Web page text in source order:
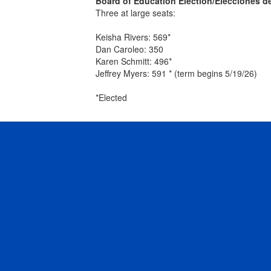
Three at large seats:
Keisha Rivers: 569*
Dan Caroleo: 350
Karen Schmitt: 496*
Jeffrey Myers: 591 * (term begins 5/19/26)
*Elected